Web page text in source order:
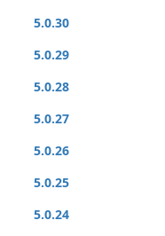
5.0.30
5.0.29
5.0.28
5.0.27
5.0.26
5.0.25
5.0.24